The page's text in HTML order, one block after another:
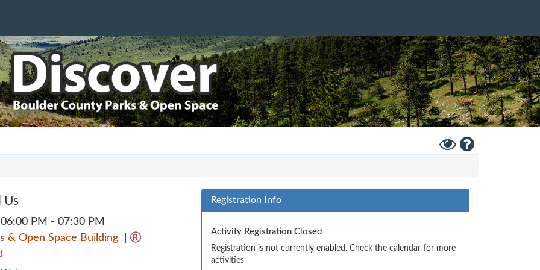
Toggle
High
Help
Us
06:00 PM - 07:30 PM
& Open Space Building |
Registration Info
Activity Registration Closed
Registration is not currently enabled. Check the calendar for more
activities